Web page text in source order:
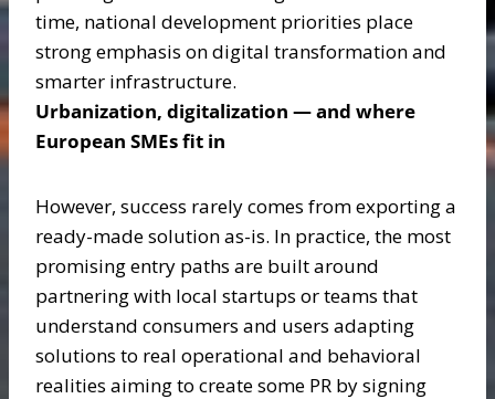
time, national development priorities place
strong emphasis on digital transformation and
smarter infrastructure.
Urbanization, digitalization — and where
European SMEs fit in
However, success rarely comes from exporting a
ready-made solution as-is. In practice, the most
promising entry paths are built around
partnering with local startups or teams that
understand consumers and users adapting
solutions to real operational and behavioral
realities aiming to create some PR by signing